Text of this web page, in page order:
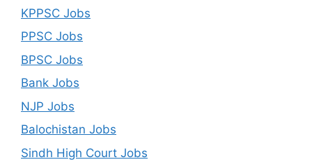
KPPSC Jobs
PPSC Jobs
BPSC Jobs
Bank Jobs
NJP Jobs
Balochistan Jobs
Sindh High Court Jobs